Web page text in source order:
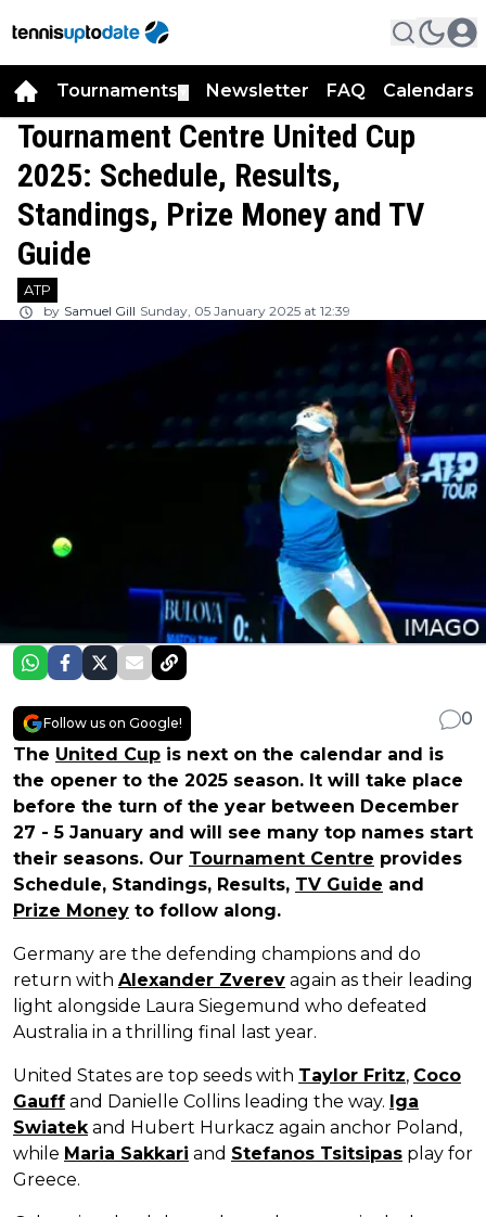
Tournaments Newsletter FAQ Calendars
Tournament Centre United Cup
2025: Schedule, Results,
Standings, Prize Money and TV
Guide
ATP
by Samuel Gill Sunday, 05 January 2025 at 12:39
Follow us on Google!
0
The United Cup is next on the calendar and is
the opener to the 2025 season. It will take place
before the turn of the year between December
27 - 5 January and will see many top names start
their seasons. Our Tournament Centre provides
Schedule, Standings, Results, TV Guide and
Prize Money to follow along.
Germany are the defending champions and do
return with Alexander Zverev again as their leading
light alongside Laura Siegemund who defeated
Australia in a thrilling final last year.
United States are top seeds with Taylor Fritz, Coco
Gauff and Danielle Collins leading the way. Iga
Swiatek and Hubert Hurkacz again anchor Poland,
while Maria Sakkari and Stefanos Tsitsipas play for
Greece.